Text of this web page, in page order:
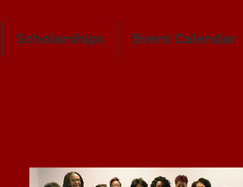
Scholarships Event Calendar